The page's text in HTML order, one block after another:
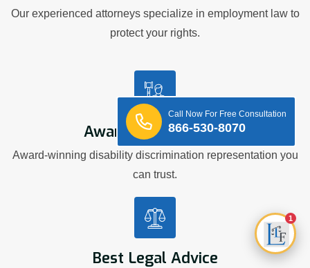
Our experienced attorneys specialize in employment law to
protect your rights.
Award Winning Firm
Award-winning disability discrimination representation you
can trust.
Best Legal Advice
Call Now For Free Consultation
866-530-8070
1